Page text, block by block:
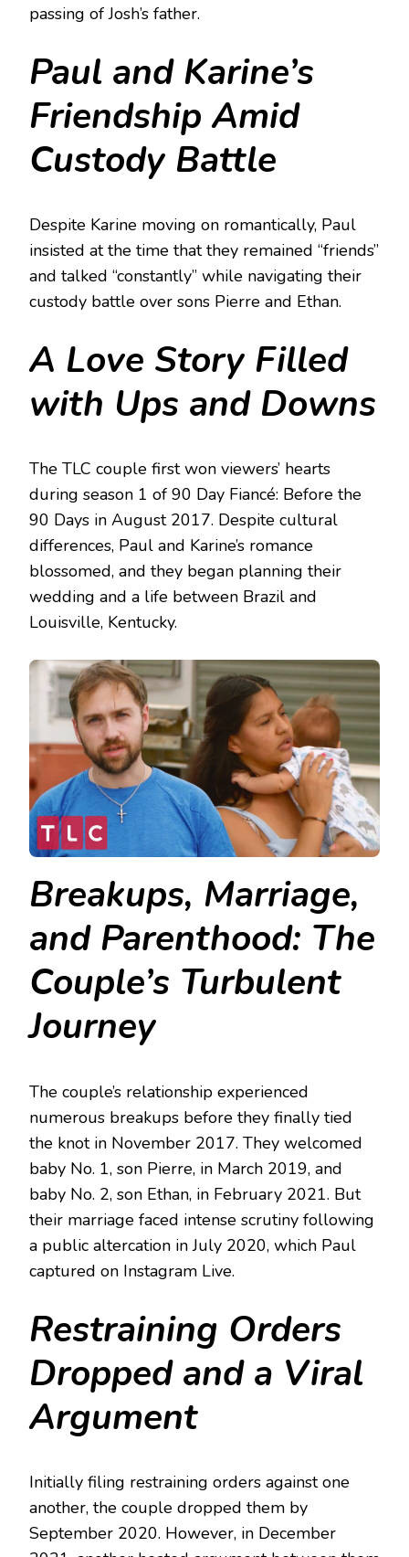
passing of Josh’s father.
Paul and Karine’s
Friendship Amid
Custody Battle
Despite Karine moving on romantically, Paul
insisted at the time that they remained “friends”
and talked “constantly” while navigating their
custody battle over sons Pierre and Ethan.
A Love Story Filled
with Ups and Downs
The TLC couple first won viewers’ hearts
during season 1 of 90 Day Fiancé: Before the
90 Days in August 2017. Despite cultural
differences, Paul and Karine’s romance
blossomed, and they began planning their
wedding and a life between Brazil and
Louisville, Kentucky.
Breakups, Marriage,
and Parenthood: The
Couple’s Turbulent
Journey
The couple’s relationship experienced
numerous breakups before they finally tied
the knot in November 2017. They welcomed
baby No. 1, son Pierre, in March 2019, and
baby No. 2, son Ethan, in February 2021. But
their marriage faced intense scrutiny following
a public altercation in July 2020, which Paul
captured on Instagram Live.
Restraining Orders
Dropped and a Viral
Argument
Initially filing restraining orders against one
another, the couple dropped them by
September 2020. However, in December